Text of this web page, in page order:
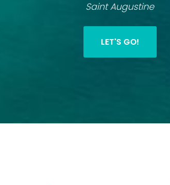
Saint Augustine
LET'S GO!